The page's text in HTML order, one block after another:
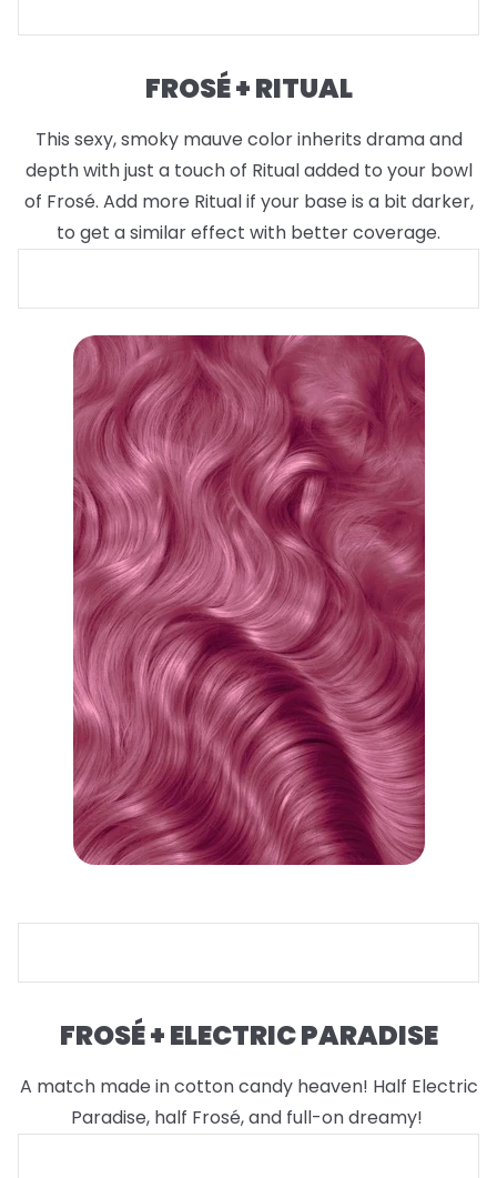
FROSÉ + RITUAL
This sexy, smoky mauve color inherits drama and
depth with just a touch of Ritual added to your bowl
of Frosé. Add more Ritual if your base is a bit darker,
to get a similar effect with better coverage.
FROSÉ + ELECTRIC PARADISE
A match made in cotton candy heaven! Half Electric
Paradise, half Frosé, and full-on dreamy!